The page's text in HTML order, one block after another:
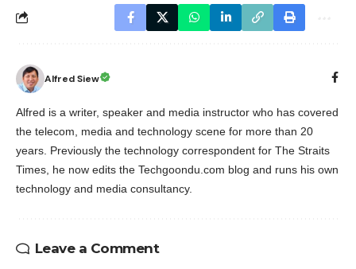
Alfred Siew
Alfred is a writer, speaker and media instructor who has covered
the telecom, media and technology scene for more than 20
years. Previously the technology correspondent for The Straits
Times, he now edits the Techgoondu.com blog and runs his own
technology and media consultancy.
Leave a Comment